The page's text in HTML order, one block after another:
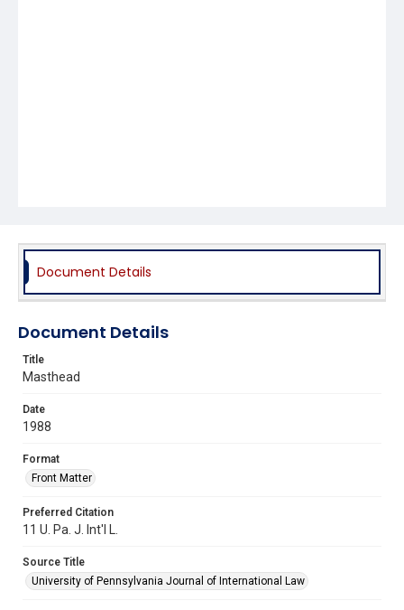
Document Details
Document Details
Title
Masthead
Date
1988
Format
Front Matter
Preferred Citation
11 U. Pa. J. Int'l L.
Source Title
University of Pennsylvania Journal of International Law